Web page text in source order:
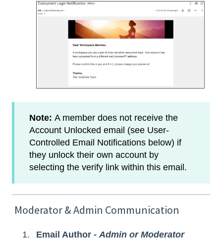
Note: A member does not receive the
Account Unlocked email (see User-
Controlled Email Notifications below) if
they unlock their own account by
selecting the verify link within this email.
Moderator & Admin Communication
Email Author - Admin or Moderator